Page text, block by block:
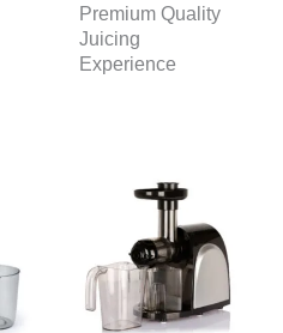
Premium Quality
Juicing
Experience